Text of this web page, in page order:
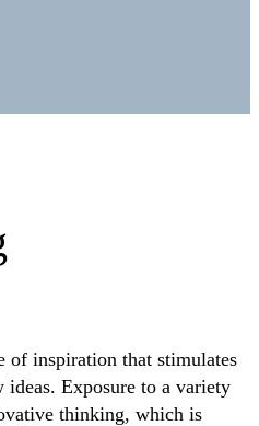
of inspiration that stimulates
ideas. Exposure to a variety
thinking, which is